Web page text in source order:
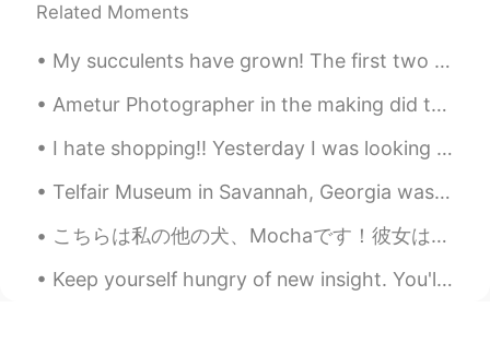
Related Moments
My succulents have grown! The first two pictures were taken in December 2019 and March 2020, the ...
Ametur Photographer in the making did this Christmas photography with this Lovely Doggo this eve...
I hate shopping!! Yesterday I was looking for a suit for a wedding, I had to ask all of my family...
Telfair Museum in Savannah, Georgia was the first public art museum in the Southern United States...
こちらは私の他の犬、Mochaです！彼女は声がありませんでもとても優しくて遊びごころですよ！ She actually didn't mind wearing a hoodie! 😂 She ...
Keep yourself hungry of new insight. You'll never grow if you got stuck only to one thing. Broad ...